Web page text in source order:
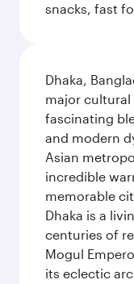
snacks, fast
Dhaka,
major cultural
fascinating
and modern
Asian
incredible
memorable
Dhaka is a
centuries of
Mogul
its eclectic